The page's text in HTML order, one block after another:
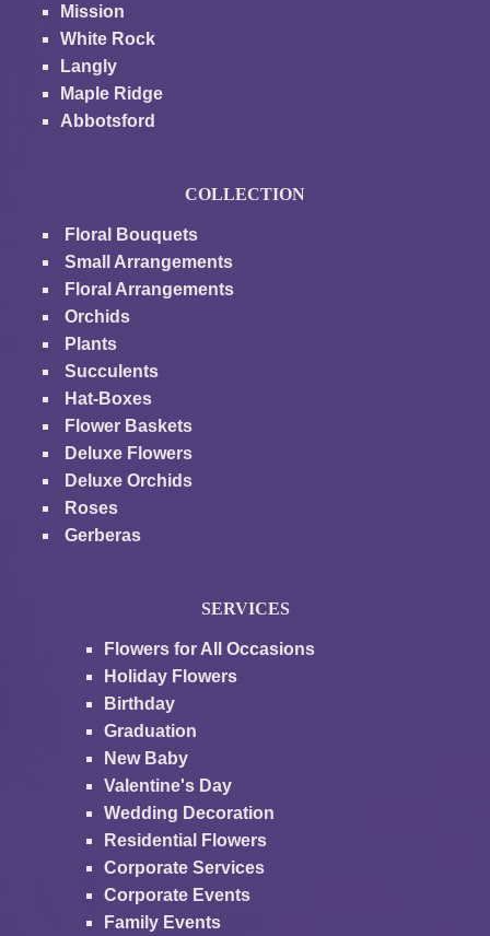
Mission
White Rock
Langly
Maple Ridge
Abbotsford
COLLECTION
Floral Bouquets
Small Arrangements
Floral Arrangements
Orchids
Plants
Succulents
Hat-Boxes
Flower Baskets
Deluxe Flowers
Deluxe Orchids
Roses
Gerberas
SERVICES
Flowers for All Occasions
Holiday Flowers
Birthday
Graduation
New Baby
Valentine's Day
Wedding Decoration
Residential Flowers
Corporate Services
Corporate Events
Family Events